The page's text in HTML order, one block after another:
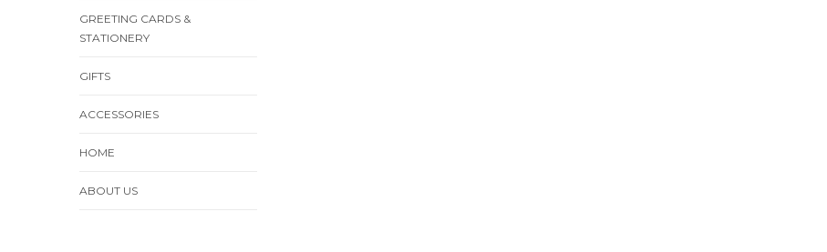
GREETING CARDS &
STATIONERY
GIFTS
ACCESSORIES
HOME
ABOUT US